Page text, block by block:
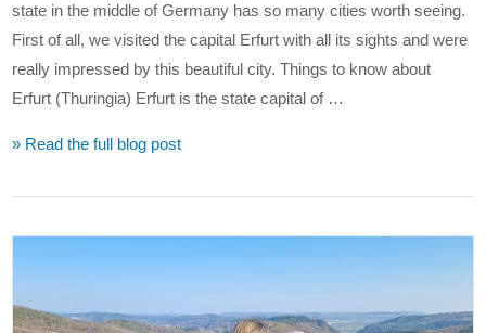
state in the middle of Germany has so many cities worth seeing.
First of all, we visited the capital Erfurt with all its sights and were
really impressed by this beautiful city. Things to know about
Erfurt (Thuringia) Erfurt is the state capital of …
» Read the full blog post